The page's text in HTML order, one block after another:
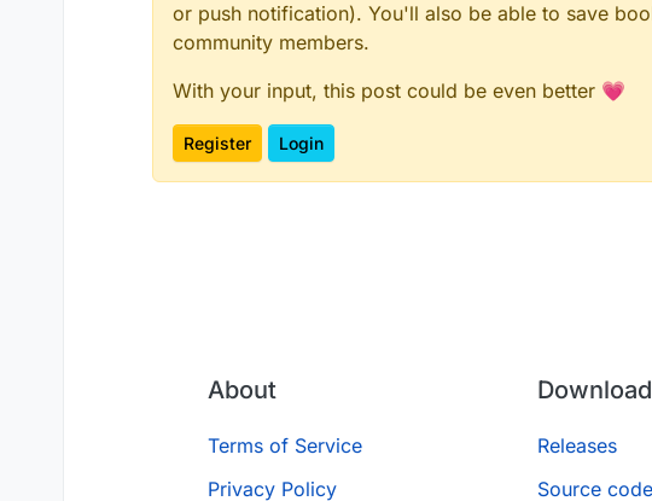
or push notification). You'll also be able to save
community members.
With your input, this post could be even better 💗
Register Login
About
Terms of Service
Privacy Policy
Releases
Source code